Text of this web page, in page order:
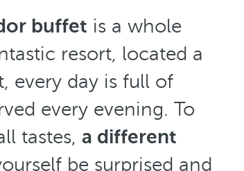
buffet is a whole
resort, located a
every day is full of
every evening. To
tastes, a different
be surprised and